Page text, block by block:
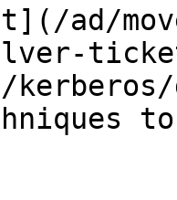
ad/